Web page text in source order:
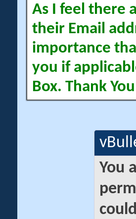
As I feel there
their Email
importance
you if
Box. Thank
You